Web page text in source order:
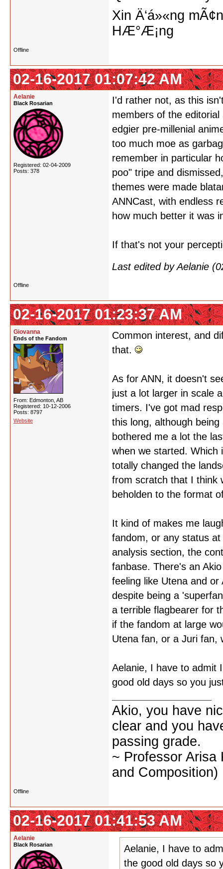
Xin Ä‘á»«ng
HÆ°Æ¡ng
Offline
02-16-2017 01:07:42 AM
Aelanie
Black Rosarian
Registered: 02-04-2009
Posts: 378
I'd rather not, as this
members of the
edgier pre-millenial
too much moe as
remember in particular
poo" tripe and
themes were made
ANNCast, with endless
how much better it was
If that's not your
Last edited by Aelanie
Offline
02-16-2017 01:23:37 AM
Giovanna
Ends of the Fandom
From: Edmonton, AB
Registered: 10-12-2006
Posts: 8797
Website
Common interest, and
that.
As for ANN, it doesn't
just a lot larger in scale
timers. I've got mad
this long, although
bothered me a lot the
when we started. Which
totally changed the
from scratch that I think
beholden to the format
It kind of makes me
fandom, or any status
analysis section, the
fanbase. There's an
feeling like Utena and
despite being a
a terrible flagbearer for
if the fandom at large
Utena fan, or a Juri fan,
Aelanie, I have to admit
good old days so you
Akio, you have
clear and you
passing grade.
~ Professor Arisa
and Composition)
Offline
02-16-2017 01:41:53 AM
Aelanie
Black Rosarian
Aelanie, I have to
the good old days so